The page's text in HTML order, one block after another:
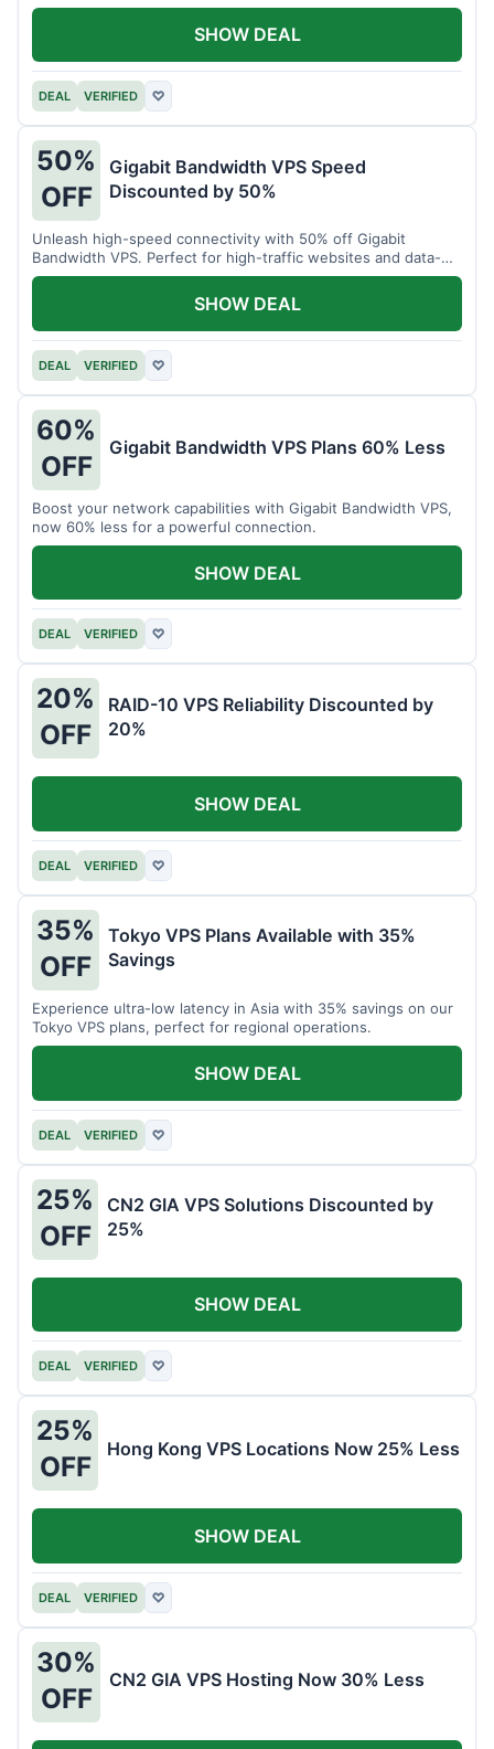
DEAL VERIFIED ♡
SHOW DEAL
50%
OFF
Gigabit Bandwidth VPS Speed
Discounted by 50%
Unleash high-speed connectivity with 50% off Gigabit
Bandwidth VPS. Perfect for high-traffic websites and data-
intensive tasks.
DEAL VERIFIED ♡
SHOW DEAL
60%
OFF
Gigabit Bandwidth VPS Plans 60% Less
Boost your network capabilities with Gigabit Bandwidth VPS,
now 60% less for a powerful connection.
DEAL VERIFIED ♡
SHOW DEAL
20%
OFF
RAID-10 VPS Reliability Discounted by
20%
DEAL VERIFIED ♡
SHOW DEAL
35%
OFF
Tokyo VPS Plans Available with 35%
Savings
Experience ultra-low latency in Asia with 35% savings on our
Tokyo VPS plans, perfect for regional operations.
DEAL VERIFIED ♡
SHOW DEAL
25%
OFF
CN2 GIA VPS Solutions Discounted by
25%
DEAL VERIFIED ♡
SHOW DEAL
25%
OFF
Hong Kong VPS Locations Now 25% Less
DEAL VERIFIED ♡
SHOW DEAL
30%
OFF
CN2 GIA VPS Hosting Now 30% Less